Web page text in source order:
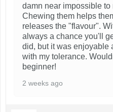
damn near impossible to
Chewing them helps
releases the "flavour".
always a chance you'll
did, but it was enjoyable
with my tolerance.
beginner!
2 weeks ago